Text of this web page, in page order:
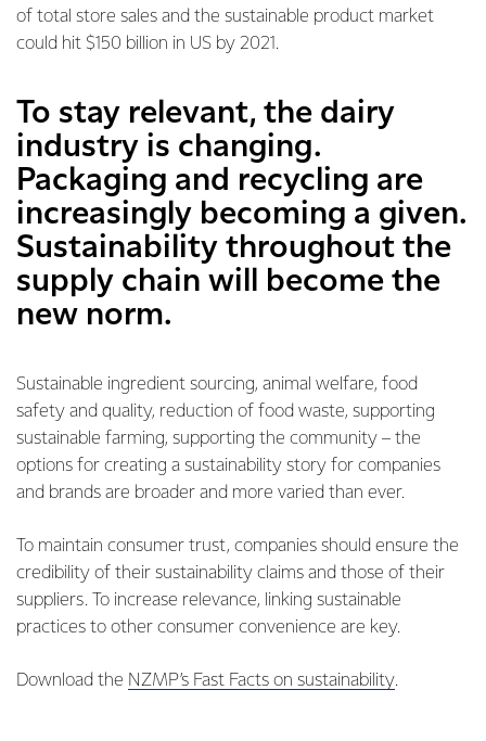
of total store sales and the sustainable product market
could hit $150 billion in US by 2021.
To stay relevant, the dairy
industry is changing.
Packaging and recycling are
increasingly becoming a given.
Sustainability throughout the
supply chain will become the
new norm.
Sustainable ingredient sourcing, animal welfare, food
safety and quality, reduction of food waste, supporting
sustainable farming, supporting the community – the
options for creating a sustainability story for companies
and brands are broader and more varied than ever.
To maintain consumer trust, companies should ensure the
credibility of their sustainability claims and those of their
suppliers. To increase relevance, linking sustainable
practices to other consumer convenience are key.
Download the NZMP’s Fast Facts on sustainability.